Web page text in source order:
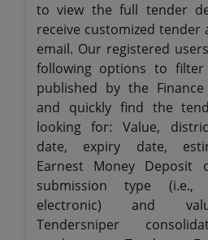
to view the full tender
receive customized tender
email. Our registered
following options to
published by the
and quickly find the
looking for: Value,
date, expiry date,
Earnest Money Deposit
submission type
electronic) and
Tendersniper